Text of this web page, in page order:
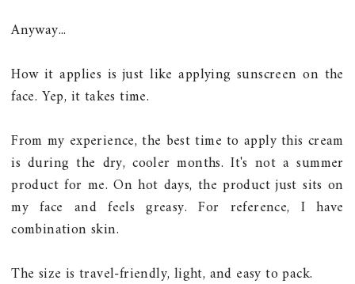
Anyway...
How it applies is just like applying sunscreen on the
face. Yep, it takes time.
From my experience, the best time to apply this cream
is during the dry, cooler months. It's not a summer
product for me. On hot days, the product just sits on
my face and feels greasy. For reference, I have
combination skin.
The size is travel-friendly, light, and easy to pack.